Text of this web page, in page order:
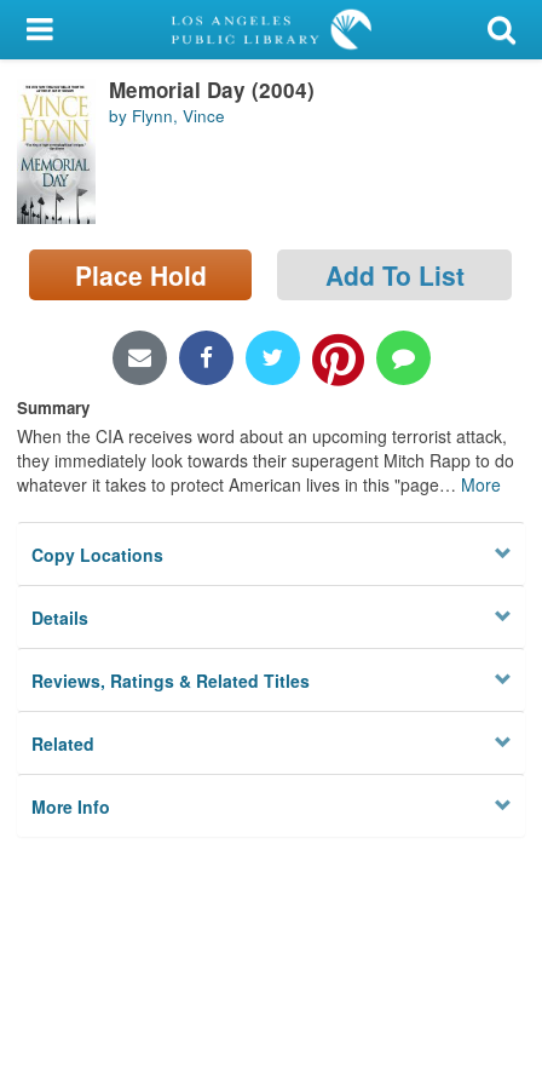
My Account
Library Card
Sign In
Search
Locations/Hours (external
page)
Memorial Day (2004)
by Flynn, Vince
Place Hold Add To List
Summary
When the CIA receives word about an upcoming terrorist attack,
they immediately look towards their superagent Mitch Rapp to do
whatever it takes to protect American lives in this "page… More
Copy Locations
Details
Reviews, Ratings & Related Titles
Related
More Info